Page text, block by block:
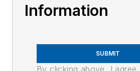
Information
SUBMIT
By clicking above, I agree